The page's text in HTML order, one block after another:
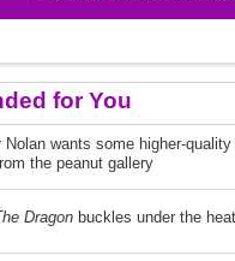
for You
Nolan wants some higher-quality
the peanut gallery
Dragon buckles under the heat